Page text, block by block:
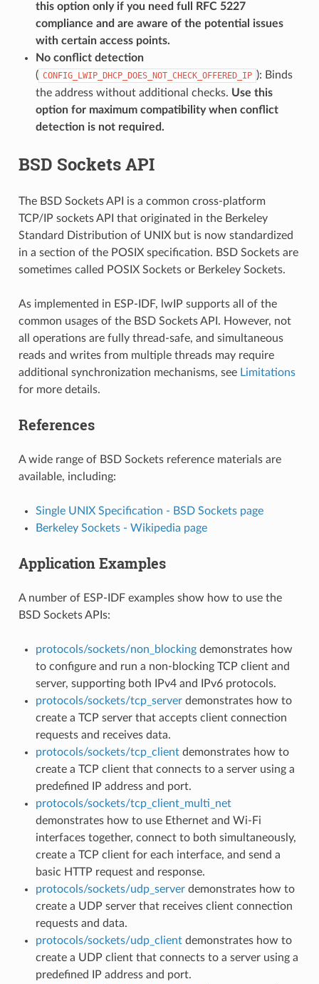
this option only if you need full RFC 5227
compliance and are aware of the potential issues
with certain access points.
No conflict detection
( CONFIG_LWIP_DHCP_DOES_NOT_CHECK_OFFERED_IP ): Binds
the address without additional checks. Use this
option for maximum compatibility when conflict
detection is not required.
BSD Sockets API
The BSD Sockets API is a common cross-platform
TCP/IP sockets API that originated in the Berkeley
Standard Distribution of UNIX but is now standardized
in a section of the POSIX specification. BSD Sockets are
sometimes called POSIX Sockets or Berkeley Sockets.
As implemented in ESP-IDF, lwIP supports all of the
common usages of the BSD Sockets API. However, not
all operations are fully thread-safe, and simultaneous
reads and writes from multiple threads may require
additional synchronization mechanisms, see Limitations
for more details.
References
A wide range of BSD Sockets reference materials are
available, including:
Single UNIX Specification - BSD Sockets page
Berkeley Sockets - Wikipedia page
Application Examples
A number of ESP-IDF examples show how to use the
BSD Sockets APIs:
protocols/sockets/non_blockingdemonstrates how
to configure and run a non-blocking TCP client and
server, supporting both IPv4 and IPv6 protocols.
protocols/sockets/tcp_serverdemonstrates how to
create a TCP server that accepts client connection
requests and receives data.
protocols/sockets/tcp_clientdemonstrates how to
create a TCP client that connects to a server using a
predefined IP address and port.
protocols/sockets/tcp_client_multi_net
demonstrates how to use Ethernet and Wi-Fi
interfaces together, connect to both simultaneously,
create a TCP client for each interface, and send a
basic HTTP request and response.
protocols/sockets/udp_serverdemonstrates how to
create a UDP server that receives client connection
requests and data.
protocols/sockets/udp_clientdemonstrates how to
create a UDP client that connects to a server using a
predefined IP address and port.